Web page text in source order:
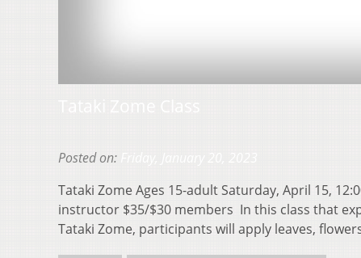
Posted on:
Tataki Zome Ages 15-adult Saturday, April 15,
instructor $35/$30 members In this class that
Tataki Zome, participants will apply leaves,